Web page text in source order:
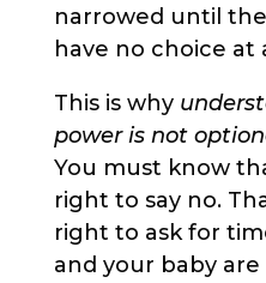
narrowed until
have no choice at
This is why
power is not
You must know
right to say no.
right to ask for
and your baby are